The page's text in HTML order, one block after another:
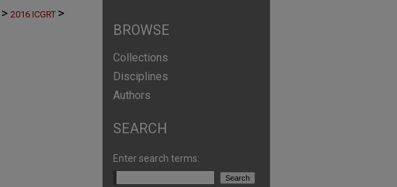
> 2016 ICGRT >
BROWSE
Collections
Disciplines
Authors
SEARCH
Enter search terms: